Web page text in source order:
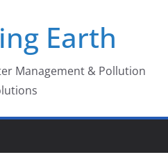
Earth
Management & Pollution